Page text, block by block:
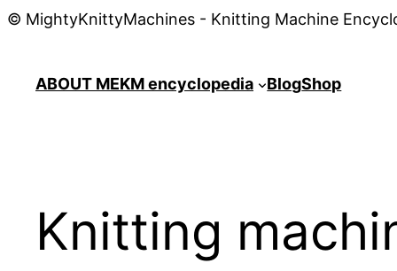
© MightyKnittyMachines - Knitting Machine
ABOUT MEKM encyclopedia BlogShop
Knitting